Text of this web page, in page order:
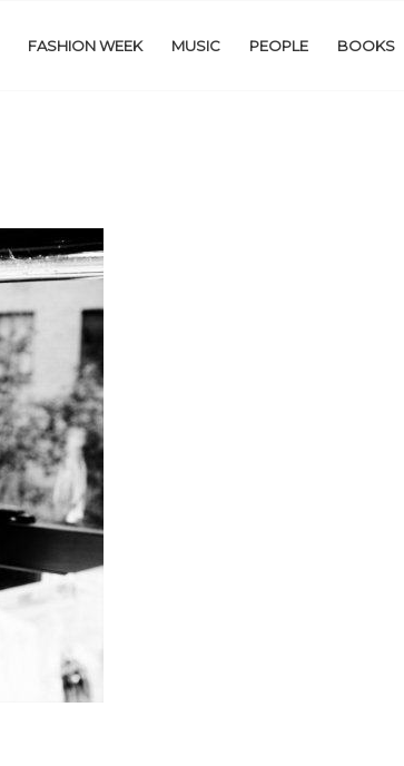
FASHION WEEK MUSIC PEOPLE BOOKS